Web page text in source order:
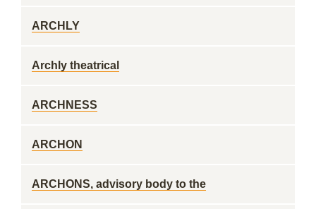
ARCHLY
Archly theatrical
ARCHNESS
ARCHON
ARCHONS, advisory body to the